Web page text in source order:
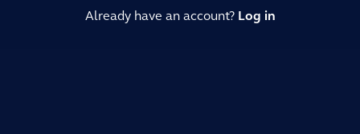
Already have an account? Log in